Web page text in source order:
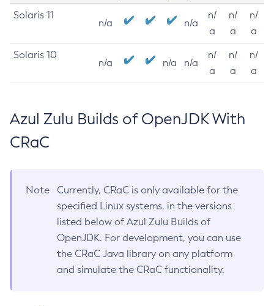
Solaris 11
n/a n/a
n/
a
n/
a
n/
a
Solaris 10
n/a n/a n/a
n/
a
n/
a
n/
a
Azul Zulu Builds of OpenJDK With
CRaC
Note
Currently, CRaC is only available for the
specified Linux systems, in the versions
listed below of Azul Zulu Builds of
OpenJDK. For development, you can use
the CRaC Java library on any platform
and simulate the CRaC functionality.